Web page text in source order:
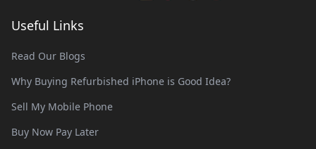
Useful Links
Read Our Blogs
Why Buying Refurbished iPhone is Good Idea?
Sell My Mobile Phone
Buy Now Pay Later